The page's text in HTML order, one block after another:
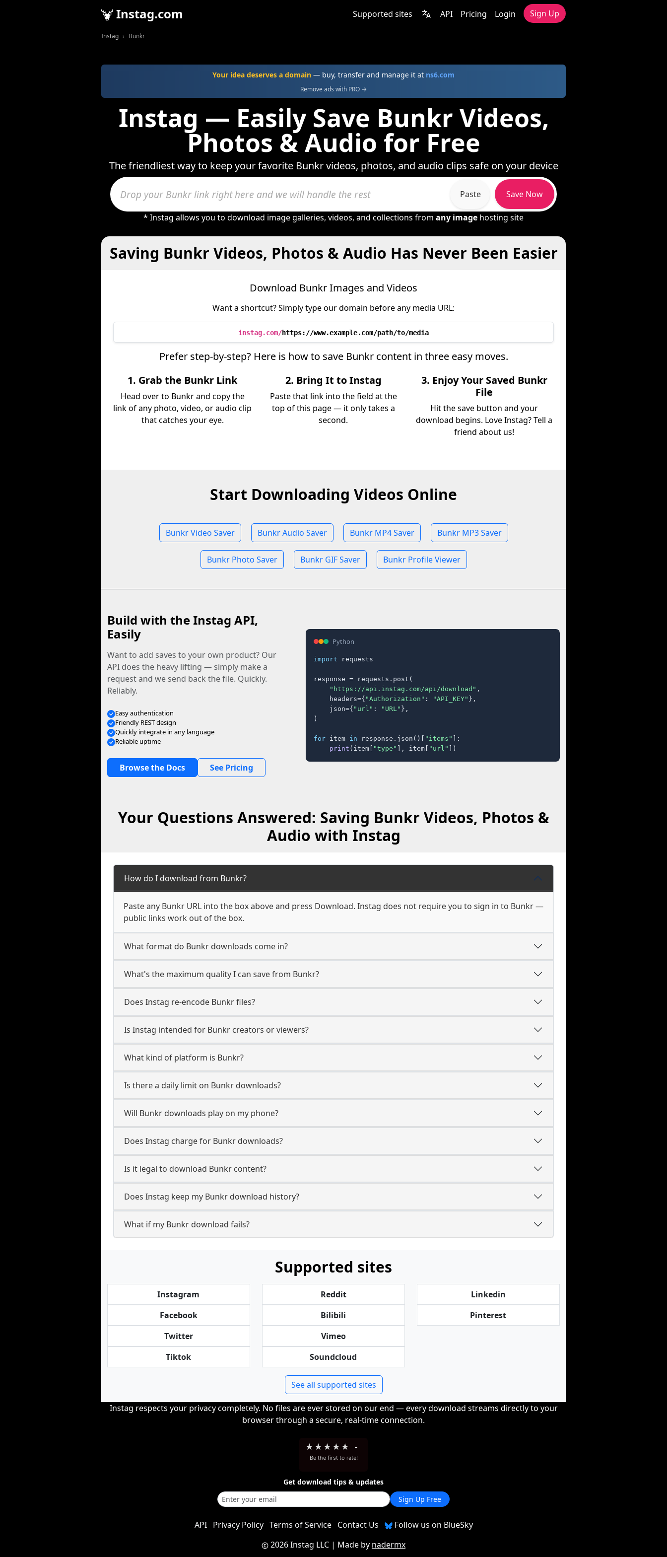
Instag.com Supported sites API Pricing Login Sign Up
Instag Bunkr
Your idea deserves a domain — buy, transfer and manage it at ns6.com
Remove ads with PRO →
Instag — Easily Save Bunkr Videos,
Photos & Audio for Free
The friendliest way to keep your favorite Bunkr videos, photos, and audio clips safe on your device
Paste Save Now
* Instag allows you to download image galleries, videos, and collections from any image hosting site
Saving Bunkr Videos, Photos & Audio Has Never Been Easier
Download Bunkr Images and Videos
Want a shortcut? Simply type our domain before any media URL:
instag.com/https://www.example.com/path/to/media
Prefer step-by-step? Here is how to save Bunkr content in three easy moves.
1. Grab the Bunkr Link
Head over to Bunkr and copy the
link of any photo, video, or audio clip
that catches your eye.
2. Bring It to Instag
Paste that link into the field at the
top of this page — it only takes a
second.
3. Enjoy Your Saved Bunkr
File
Hit the save button and your
download begins. Love Instag? Tell a
friend about us!
Start Downloading Videos Online
Bunkr Video Saver Bunkr Audio Saver Bunkr MP4 Saver Bunkr MP3 Saver
Bunkr Photo Saver Bunkr GIF Saver Bunkr Profile Viewer
Build with the Instag API,
Easily
Want to add saves to your own product? Our
API does the heavy lifting — simply make a
request and we send back the file. Quickly.
Reliably.
Easy authentication
Friendly REST design
Quickly integrate in any language
Reliable uptime
Browse the Docs See Pricing
Python
import requests
response = requests.post(
"https://api.instag.com/api/download" ,
    headers={
"Authorization" : "API_KEY" },
    json={
"url" : "URL" },
)
for item in response.json()[ "items" ]:
print (item[ "type" ], item[ "url" ])
Your Questions Answered: Saving Bunkr Videos, Photos &
Audio with Instag
How do I download from Bunkr?
Paste any Bunkr URL into the box above and press Download. Instag does not require you to sign in to Bunkr —
public links work out of the box.
What format do Bunkr downloads come in?
What's the maximum quality I can save from Bunkr?
Does Instag re-encode Bunkr files?
Is Instag intended for Bunkr creators or viewers?
What kind of platform is Bunkr?
Is there a daily limit on Bunkr downloads?
Will Bunkr downloads play on my phone?
Does Instag charge for Bunkr downloads?
Is it legal to download Bunkr content?
Does Instag keep my Bunkr download history?
What if my Bunkr download fails?
Supported sites
Instagram
Facebook
Twitter
Tiktok
Reddit
Bilibili
Vimeo
Soundcloud
Linkedin
Pinterest
See all supported sites
Instag respects your privacy completely. No files are ever stored on our end — every download streams directly to your
browser through a secure, real-time connection.
★ ★ ★ ★ ★ -
Be the first to rate!
Get download tips & updates
Sign Up Free
API Privacy Policy Terms of Service Contact Us
Follow us on BlueSky
2026 Instag LLC | Made by nadermx